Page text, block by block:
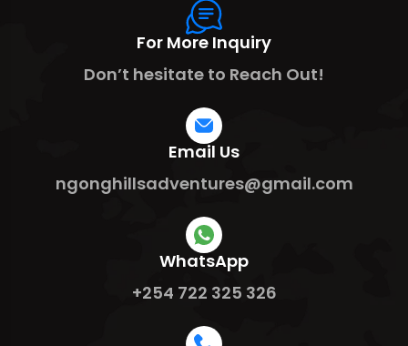
For More Inquiry
Don’t hesitate to Reach Out!
Email Us
ngonghillsadventures@gmail.com
WhatsApp
+254 722 325 326